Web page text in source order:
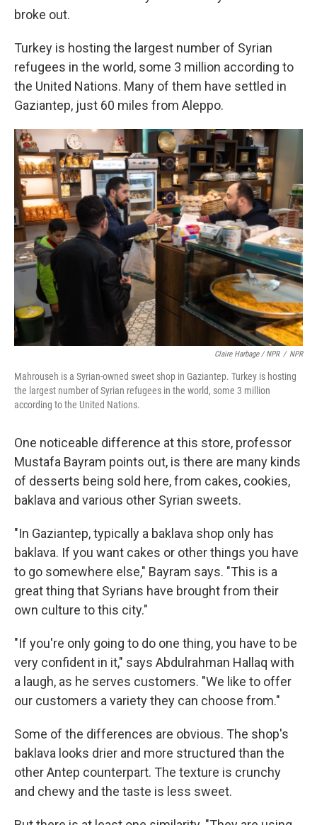
broke out.
Turkey is hosting the largest number of Syrian
refugees in the world, some 3 million according to
the United Nations. Many of them have settled in
Gaziantep, just 60 miles from Aleppo.
Claire Harbage / NPR / NPR
Mahrouseh is a Syrian-owned sweet shop in Gaziantep. Turkey is hosting
the largest number of Syrian refugees in the world, some 3 million
according to the United Nations.
One noticeable difference at this store, professor
Mustafa Bayram points out, is there are many kinds
of desserts being sold here, from cakes, cookies,
baklava and various other Syrian sweets.
"In Gaziantep, typically a baklava shop only has
baklava. If you want cakes or other things you have
to go somewhere else," Bayram says. "This is a
great thing that Syrians have brought from their
own culture to this city."
"If you're only going to do one thing, you have to be
very confident in it," says Abdulrahman Hallaq with
a laugh, as he serves customers. "We like to offer
our customers a variety they can choose from."
Some of the differences are obvious. The shop's
baklava looks drier and more structured than the
other Antep counterpart. The texture is crunchy
and chewy and the taste is less sweet.